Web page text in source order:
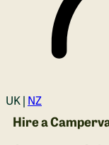
Login
UK | NZ
Hire a